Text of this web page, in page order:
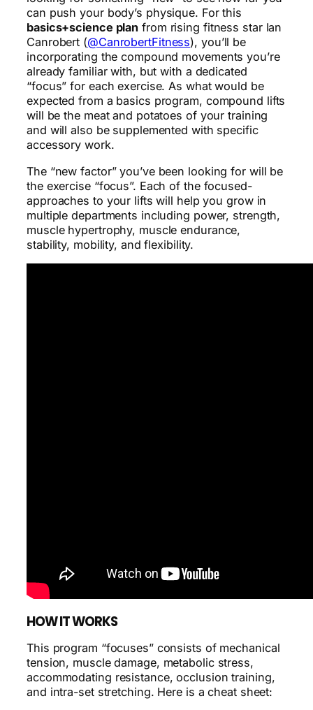
can push your body’s physique. For this
basics+science plan from rising fitness star Ian
Canrobert (@CanrobertFitness), you’ll be
incorporating the compound movements you’re
already familiar with, but with a dedicated
“focus” for each exercise. As what would be
expected from a basics program, compound lifts
will be the meat and potatoes of your training
and will also be supplemented with specific
accessory work.
The “new factor” you’ve been looking for will be
the exercise “focus”. Each of the focused-
approaches to your lifts will help you grow in
multiple departments including power, strength,
muscle hypertrophy, muscle endurance,
stability, mobility, and flexibility.
HOW IT WORKS
This program “focuses” consists of mechanical
tension, muscle damage, metabolic stress,
accommodating resistance, occlusion training,
and intra-set stretching. Here is a cheat sheet: